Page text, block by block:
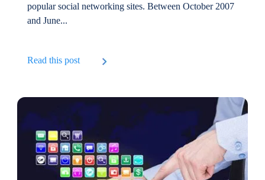
popular social networking sites. Between October 2007
and June...
Read this post